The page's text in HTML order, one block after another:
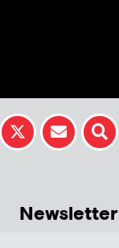
Newsletter